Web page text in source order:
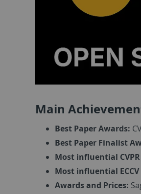
Main
Best Paper Awards:
Best Paper Finalist
Most influential
Most influential ECCV
Awards and Prices: